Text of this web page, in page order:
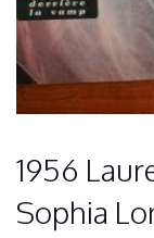
1956
Sophia